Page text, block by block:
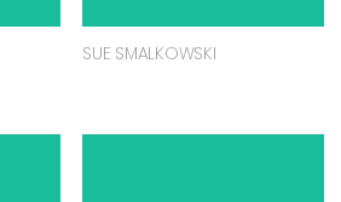
SUE SMALKOWSKI